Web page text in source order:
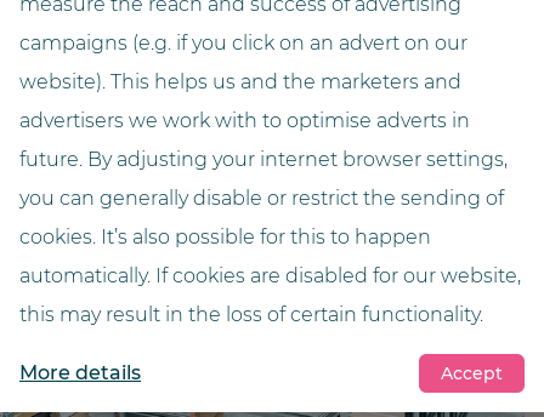
campaigns (e.g. if you click on an advert on our
website). This helps us and the marketers and
advertisers we work with to optimise adverts in
future. By adjusting your internet browser settings,
you can generally disable or restrict the sending of
cookies. It’s also possible for this to happen
automatically. If cookies are disabled for our website,
this may result in the loss of certain functionality.
More details Accept